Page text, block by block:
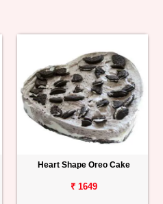
Heart Shape Oreo Cake
₹ 1649